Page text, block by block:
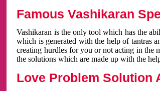
Famous Vashikaran
Vashikaran is the only tool which has the
which is generated with the help of tantras
creating hurdles for you or not acting in the
the solutions which are made up with the
Love Problem Solution